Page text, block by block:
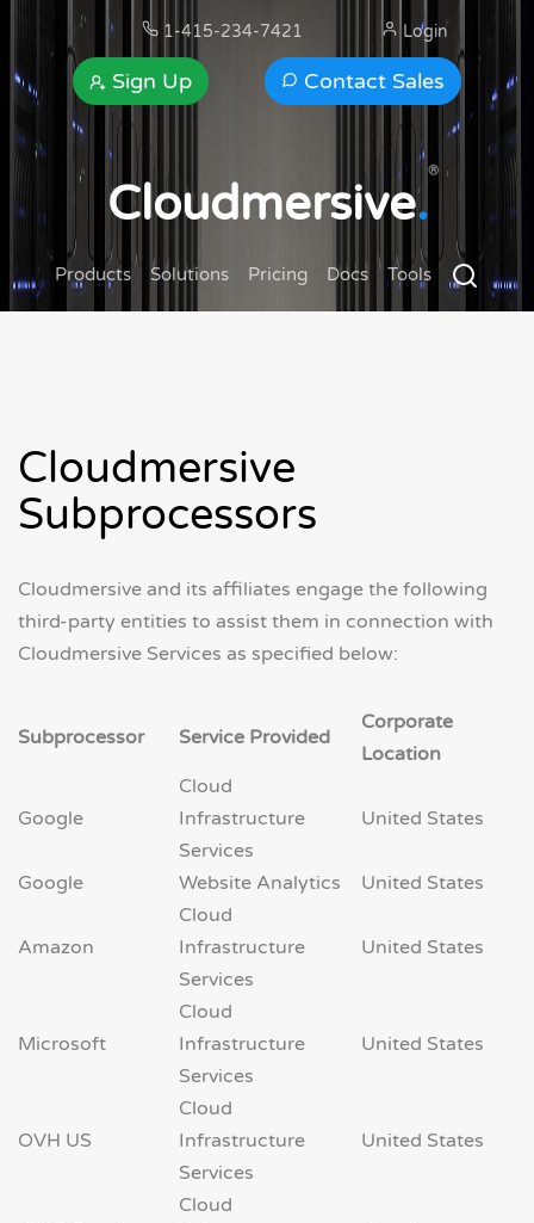
1-415-234-7421
Contact Sales
Sign Up
Login
Cloudmersive.
®
Products Solutions Pricing Docs Tools
Cloudmersive
Subprocessors
Cloudmersive and its affiliates engage the following
third-party entities to assist them in connection with
Cloudmersive Services as specified below:
Subprocessor Service Provided
Corporate
Location
Google
Cloud
Infrastructure
Services
United States
Google Website Analytics United States
Amazon
Cloud
Infrastructure
Services
United States
Microsoft
Cloud
Infrastructure
Services
United States
OVH US
Cloud
Infrastructure
Services
United States
Cloud